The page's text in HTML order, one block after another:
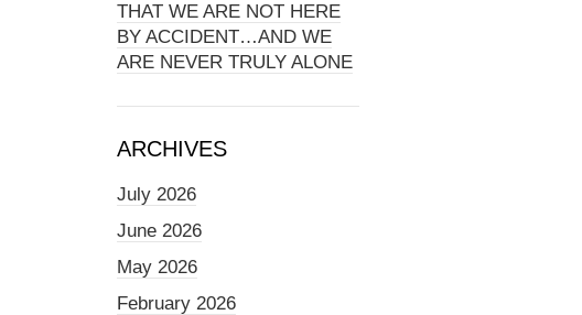
THAT WE ARE NOT HERE
BY ACCIDENT…AND WE
ARE NEVER TRULY ALONE
ARCHIVES
July 2026
June 2026
May 2026
February 2026